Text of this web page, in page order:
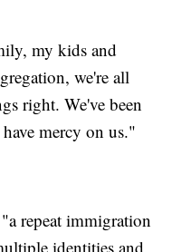
my kids and
we're all
right. We've been
mercy on us."
repeat immigration
identities and